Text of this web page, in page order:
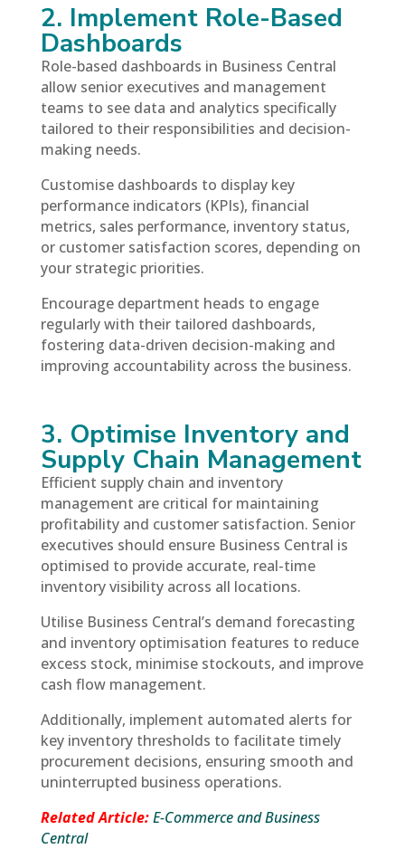
2. Implement Role-Based
Dashboards
Role-based dashboards in Business Central
allow senior executives and management
teams to see data and analytics specifically
tailored to their responsibilities and decision-
making needs.
Customise dashboards to display key
performance indicators (KPIs), financial
metrics, sales performance, inventory status,
or customer satisfaction scores, depending on
your strategic priorities.
Encourage department heads to engage
regularly with their tailored dashboards,
fostering data-driven decision-making and
improving accountability across the business.
3. Optimise Inventory and
Supply Chain Management
Efficient supply chain and inventory
management are critical for maintaining
profitability and customer satisfaction. Senior
executives should ensure Business Central is
optimised to provide accurate, real-time
inventory visibility across all locations.
Utilise Business Central’s demand forecasting
and inventory optimisation features to reduce
excess stock, minimise stockouts, and improve
cash flow management.
Additionally, implement automated alerts for
key inventory thresholds to facilitate timely
procurement decisions, ensuring smooth and
uninterrupted business operations.
Related Article:E-Commerce and Business
Central